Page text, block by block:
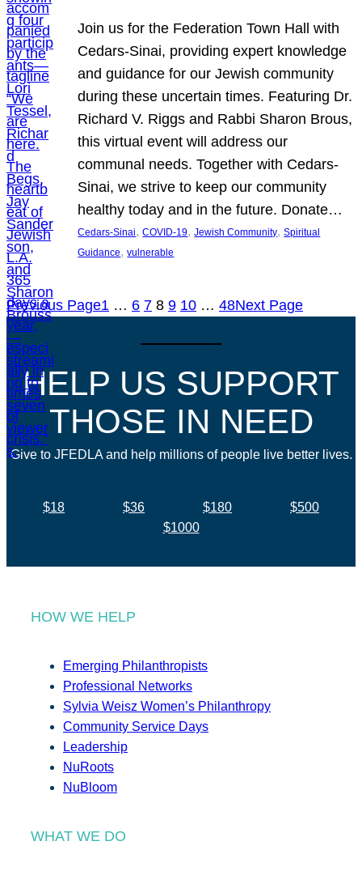
Join us for the Federation Town Hall with
Cedars-Sinai, providing expert knowledge
and guidance for our Jewish community
during these uncertain times. Featuring Dr.
Richard V. Riggs and Rabbi Sharon Brous,
this virtual event will address our
communal needs. Together with Cedars-
Sinai, we strive to keep our community
healthy today and in the future. Donate…
Cedars-Sinai, COVID-19, Jewish Community, Spiritual
Guidance, vulnerable
Previous Page1 … 6 7 8 9 10 … 48Next Page
HELP US SUPPORT
THOSE IN NEED
Give to JFEDLA and help millions of people live better lives.
$18 $36 $180
$500
$1000
HOW WE HELP
Emerging Philanthropists
Professional Networks
Sylvia Weisz Women’s Philanthropy
Community Service Days
Leadership
NuRoots
NuBloom
WHAT WE DO